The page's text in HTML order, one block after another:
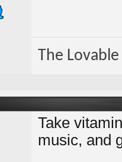
The
Take
music, and